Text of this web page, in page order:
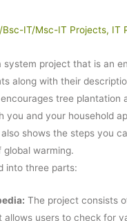
Bsc-IT/Msc-IT Projects, IT
system project that is an
along with their
tree plantation
you and your household
shows the steps you
warming.
into three parts:
The project consists
allows users to check for